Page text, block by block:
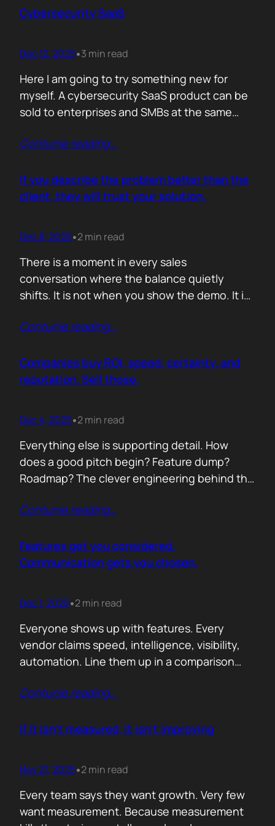
sense making. Technical marketers are not
Cybersecurity SaaS
Dec 12, 2025•3 min read
Here I am going to try something new for
myself. A cybersecurity SaaS product can be
sold to enterprises and SMBs at the same
reality. Because, enterprise buyers are
comparing you to vendors ten times our size.
They do not…
Contunie reading…
If you describe the problem better than the
client, they will trust your solution.
Dec 8, 2025•2 min read
There is a moment in every sales
conversation where the balance quietly
shifts. It is not when you show the demo. It is
buyer realises you understand their problem
articulate their pain in a way that…
Contunie reading…
Companies buy ROI, speed, certainty, and
reputation. Sell those.
Dec 4, 2025•2 min read
Everything else is supporting detail. How
does a good pitch begin? Feature dump?
Roadmap? The clever engineering behind the
repeat to their CFO in one breath. ROI is the
believable path to financial impact earns
attention. Not theoretical savings. Not…
Contunie reading…
Features get you considered.
Communication gets you chosen.
Dec 1, 2025•2 min read
Everyone shows up with features. Every
vendor claims speed, intelligence, visibility,
automation. Line them up in a comparison
cosmetic. At some point the buyer stops
work. And that is the moment the real
Contunie reading…
If it isn’t measured, it isn’t improving
Nov 27, 2025•2 min read
Every team says they want growth. Very few
want measurement. Because measurement